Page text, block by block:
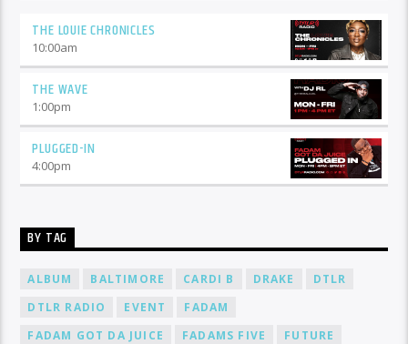
THE LOUIE CHRONICLES
10:00am
THE WAVE
1:00pm
PLUGGED-IN
4:00pm
BY TAG
ALBUM BALTIMORE CARDI B DRAKE
DTLR
DTLR RADIO
EVENT
FADAM
FADAM GOT DA JUICE
FADAMS FIVE
FUTURE